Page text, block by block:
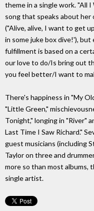
theme in a single work. "All
song that speaks about
("Alive, alive, I want to get
in some juke box dive!'),
fulfillment is based on a
our love to do/Is bring out
you feel better/I want to
There's happiness in "My
"Little Green,"
Tonight," longing in "River"
Last Time I Saw Richard."
guest musicians (including
Taylor on three and
more so than most albums,
single artist.